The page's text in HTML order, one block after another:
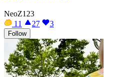
NeoZ123
11
27 3
Follow